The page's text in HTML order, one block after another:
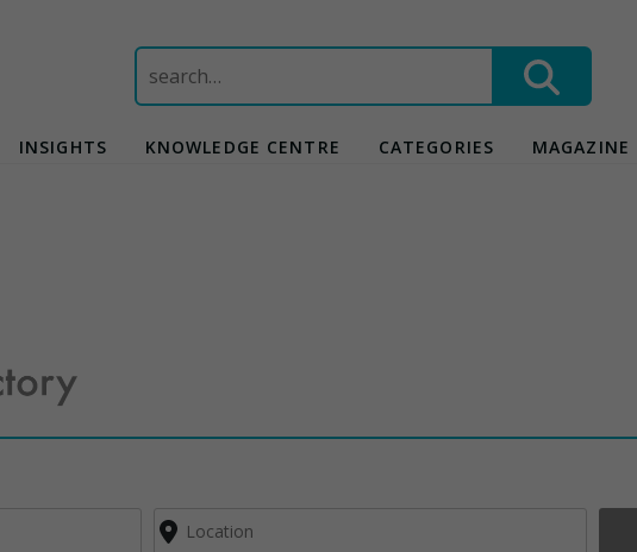
Search
for:
INSIGHTS KNOWLEDGE CENTRE CATEGORIES MAGAZINE